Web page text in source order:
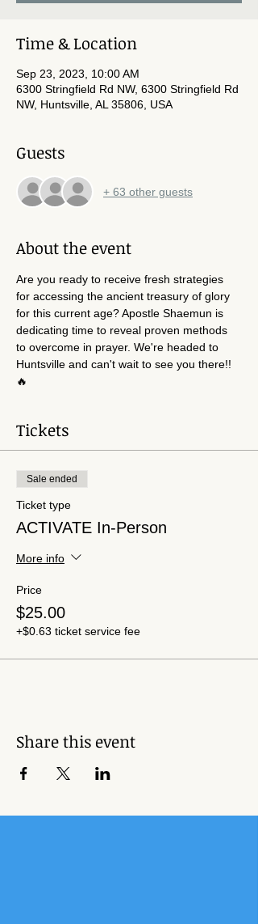
Time & Location
Sep 23, 2023, 10:00 AM
6300 Stringfield Rd NW, 6300 Stringfield Rd
NW, Huntsville, AL 35806, USA
Guests
+ 63 other guests
About the event
Are you ready to receive fresh strategies
for accessing the ancient treasury of glory
for this current age? Apostle Shaemun is
dedicating time to reveal proven methods
to overcome in prayer. We're headed to
Huntsville and can't wait to see you there!!
🔥
Tickets
Sale ended
Ticket type
ACTIVATE In-Person
More info
Price
$25.00
+$0.63 ticket service fee
Share this event